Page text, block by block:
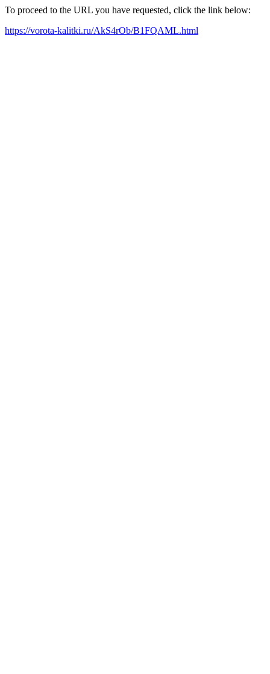
To proceed to the URL you have requested, click the link below:
https://vorota-kalitki.ru/AkS4rOb/B1FQAML.html